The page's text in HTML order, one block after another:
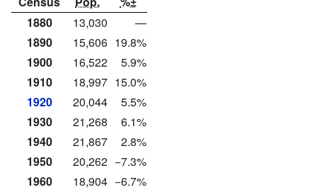
1880
13,030
—
1890
15,606 19.8%
1900
16,522
5.9%
1910
18,997 15.0%
1920
20,044
5.5%
1930
21,268
6.1%
1940
21,867
2.8%
1950
20,262 −7.3%
1960
18,904 −6.7%